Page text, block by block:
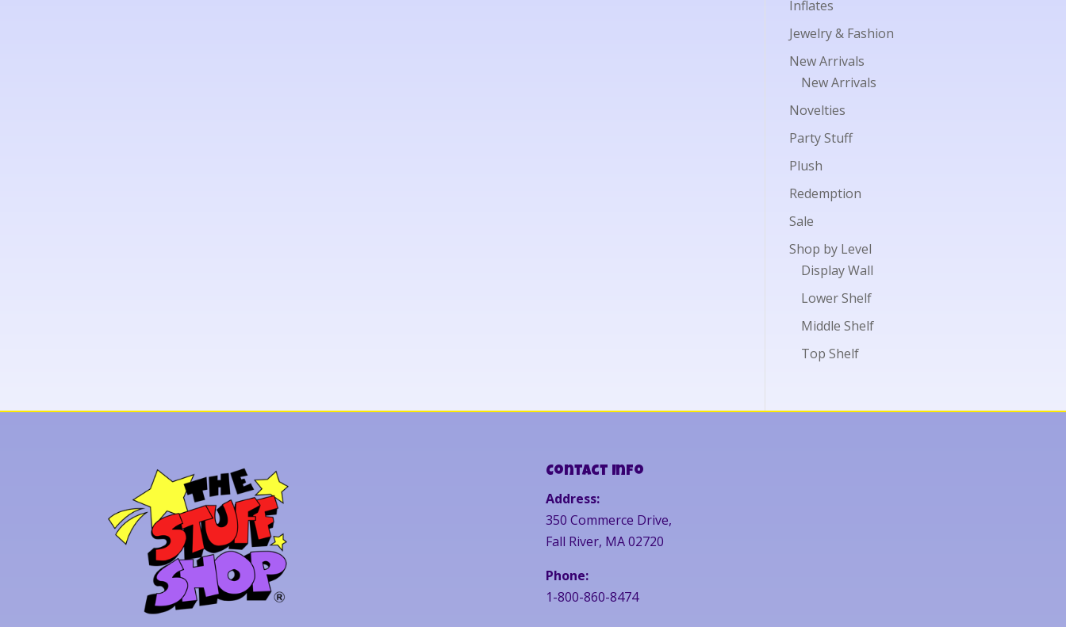
Inflates
Jewelry & Fashion
New Arrivals
New Arrivals
Novelties
Party Stuff
Plush
Redemption
Sale
Shop by Level
Display Wall
Lower Shelf
Middle Shelf
Top Shelf
Contact Info
Address:
350 Commerce Drive,
Fall River, MA 02720
Phone:
1-800-860-8474